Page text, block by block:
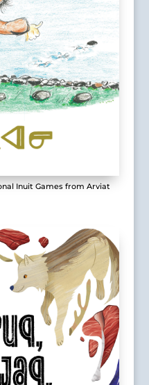
Inuit Games from Arviat